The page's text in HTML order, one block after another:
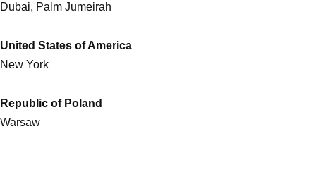
Dubai, Palm Jumeirah
United States of America
New York
Republic of Poland
Warsaw